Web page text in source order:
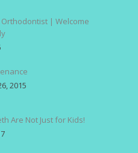
Orthodontist | Welcome
2015
Are Not Just for Kids!